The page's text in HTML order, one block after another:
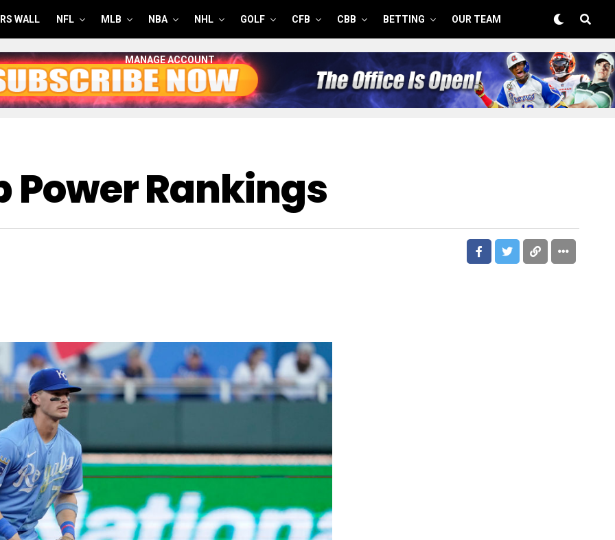
WALL NFL MLB NBA NHL GOLF CFB CBB BETTING OUR TEAM
MANAGE ACCOUNT
Power Rankings